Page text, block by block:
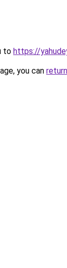
to https://
you can